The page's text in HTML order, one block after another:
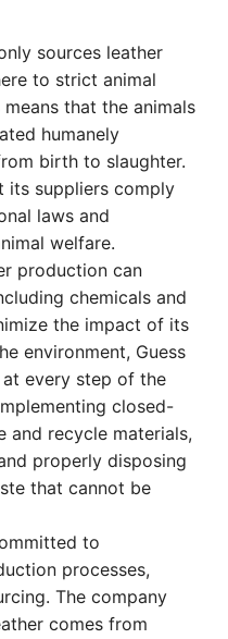
sources leather
to strict animal
that the animals
humanely
birth to slaughter.
its suppliers comply
laws and
welfare.
production can
chemicals and
the impact of its
environment, Guess
every step of the
closed-
and recycle materials,
properly disposing
that cannot be
to
processes,
The company
comes from